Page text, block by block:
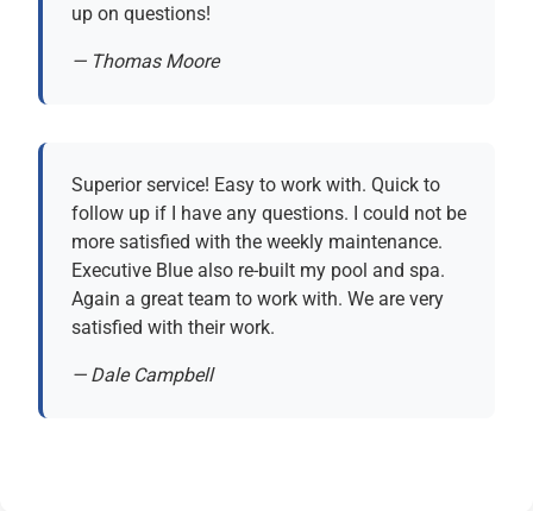
up on questions!
— Thomas Moore
Superior service! Easy to work with. Quick to
follow up if I have any questions. I could not be
more satisfied with the weekly maintenance.
Executive Blue also re-built my pool and spa.
Again a great team to work with. We are very
satisfied with their work.
— Dale Campbell